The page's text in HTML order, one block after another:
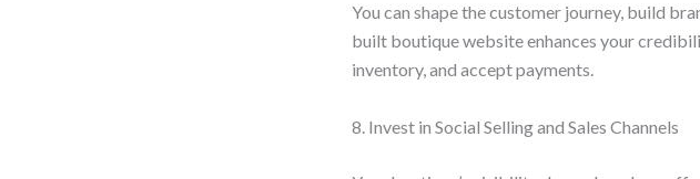
You can shape the customer journey, build
built boutique website enhances your
inventory, and accept payments.
8. Invest in Social Selling and Sales Channels